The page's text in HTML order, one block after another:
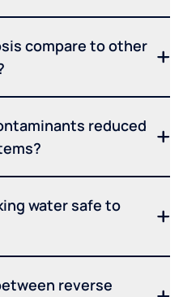
compare to other
reduced
water safe to
reverse